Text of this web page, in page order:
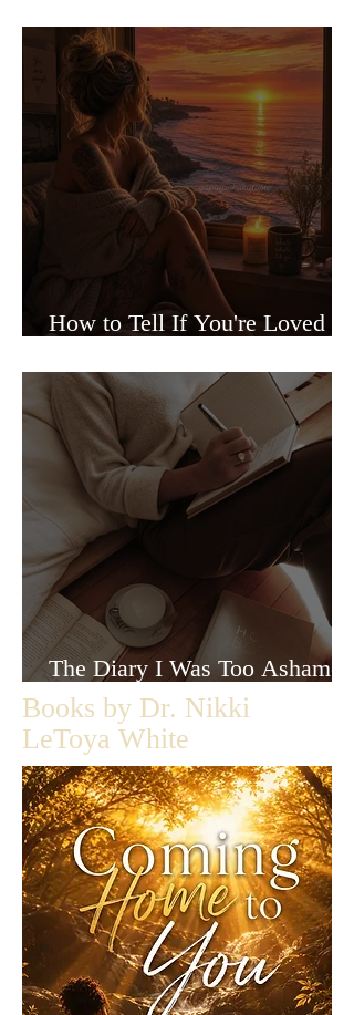
How to Tell If You're Loved or
The Diary I Was Too Ashamed
to Let Anyone Read
Books by Dr. Nikki
LeToya White